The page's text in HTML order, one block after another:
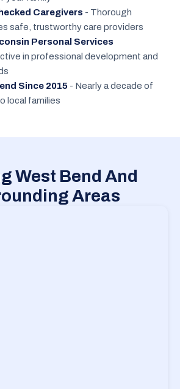
Caregivers - Thorough
safe, trustworthy care providers
Personal Services
in professional development and
Since 2015 - Nearly a decade of
local families
West Bend And
Areas